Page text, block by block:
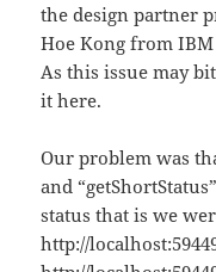
the design partner
Hoe Kong from
As this issue may
it here.
Our problem was
and
status that is we
http://